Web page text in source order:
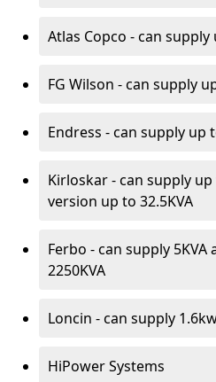
Atlas Copco - can supply
FG Wilson - can supply
Endress - can supply up
Kirloskar - can supply
version up to 32.5KVA
Ferbo - can supply
2250KVA
Loncin - can supply
HiPower Systems